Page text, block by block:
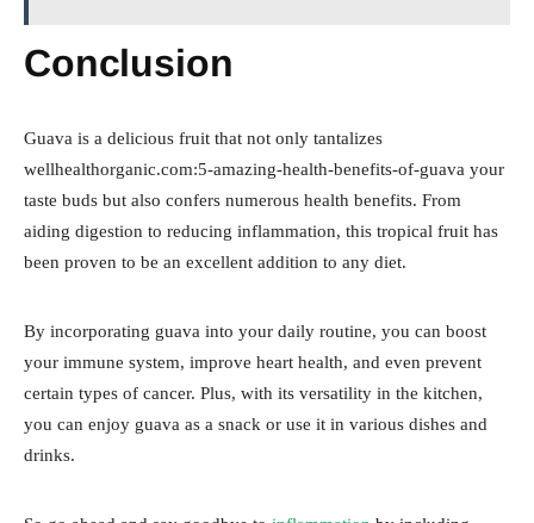
Conclusion
Guava is a delicious fruit that not only tantalizes
wellhealthorganic.com:5-amazing-health-benefits-of-guava your
taste buds but also confers numerous health benefits. From
aiding digestion to reducing inflammation, this tropical fruit has
been proven to be an excellent addition to any diet.
By incorporating guava into your daily routine, you can boost
your immune system, improve heart health, and even prevent
certain types of cancer. Plus, with its versatility in the kitchen,
you can enjoy guava as a snack or use it in various dishes and
drinks.